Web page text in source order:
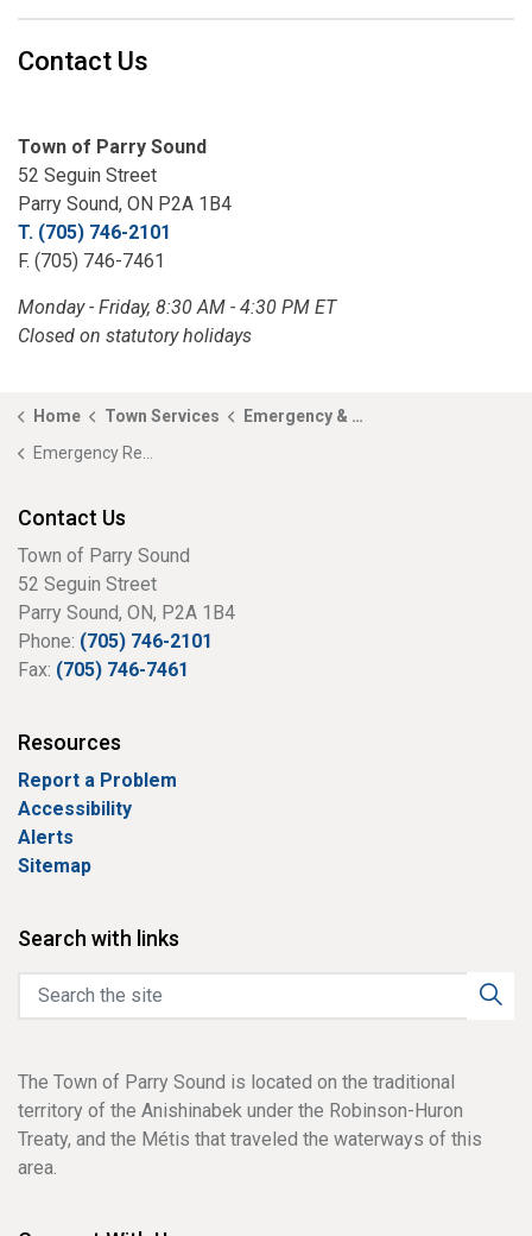
Contact Us
Town of Parry Sound
52 Seguin Street
Parry Sound, ON P2A 1B4
T. (705) 746-2101
F. (705) 746-7461
Monday - Friday, 8:30 AM - 4:30 PM ET
Closed on statutory holidays
Home Town Services
Emergency & Fire Services
Emergency Response Plan
Contact Us
Town of Parry Sound
52 Seguin Street
Parry Sound, ON, P2A 1B4
Phone: (705) 746-2101
Fax: (705) 746-7461
Resources
Report a Problem
Accessibility
Alerts
Sitemap
Search with links
The Town of Parry Sound is located on the traditional
territory of the Anishinabek under the Robinson-Huron
Treaty, and the Métis that traveled the waterways of this
area.